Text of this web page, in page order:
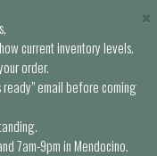
current inventory levels.
order.
email before coming
7am-9pm in Mendocino.
×